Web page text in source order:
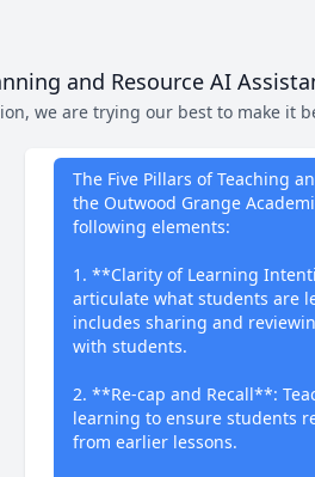
and Resource AI
we are trying our best to make it
What I
The Five Pillars of Teaching
the Outwood Grange
following elements:
1. **Clarity of Learning
articulate what students are
includes sharing and
with students.
2. **Re-cap and Recall**:
learning to ensure students
from earlier lessons.